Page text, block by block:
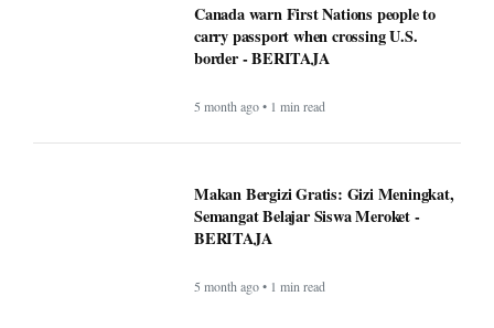
Canada warn First Nations people to
carry passport when crossing U.S.
border - BERITAJA
5 month ago • 1 min read
Makan Bergizi Gratis: Gizi Meningkat,
Semangat Belajar Siswa Meroket -
BERITAJA
5 month ago • 1 min read